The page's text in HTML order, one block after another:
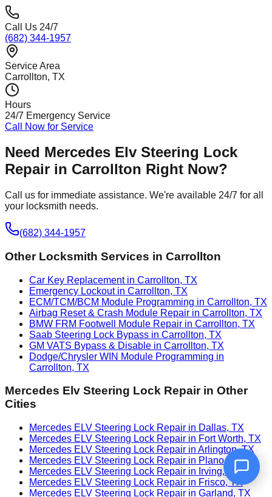
Call Us 24/7
(682) 344-1957
Service Area
Carrollton, TX
Hours
24/7 Emergency Service
Call Now for Service
Need Mercedes Elv Steering Lock
Repair in Carrollton Right Now?
Call us for immediate assistance. We're available 24/7 for all
your locksmith needs.
(682) 344-1957
Other Locksmith Services in Carrollton
Car Key Replacement in Carrollton, TX
Emergency Lockout in Carrollton, TX
ECM/TCM/BCM Module Programming in Carrollton, TX
Airbag Reset & Crash Module Repair in Carrollton, TX
BMW FRM Footwell Module Repair in Carrollton, TX
Saab Steering Lock Bypass in Carrollton, TX
GM VATS Bypass & Disable in Carrollton, TX
Dodge/Chrysler WIN Module Programming in
Carrollton, TX
Mercedes Elv Steering Lock Repairin Other
Cities
Mercedes ELV Steering Lock Repair in Dallas, TX
Mercedes ELV Steering Lock Repair in Fort Worth, TX
Mercedes ELV Steering Lock Repair in Arlington, TX
Mercedes ELV Steering Lock Repair in Plano, TX
Mercedes ELV Steering Lock Repair in Irving, TX
Mercedes ELV Steering Lock Repair in Frisco, TX
Mercedes ELV Steering Lock Repair in Garland, TX